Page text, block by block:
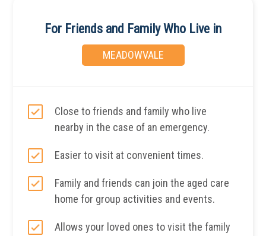
For Friends and Family Who Live in
MEADOWVALE
Close to friends and family who live
nearby in the case of an emergency.
Easier to visit at convenient times.
Family and friends can join the aged care
home for group activities and events.
Allows your loved ones to visit the family